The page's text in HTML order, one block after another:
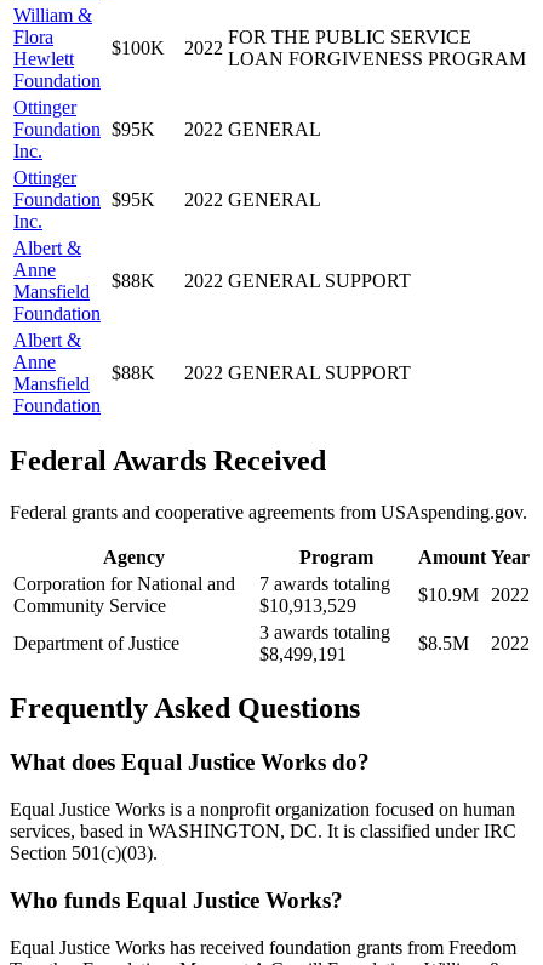
William &
Flora
Hewlett
Foundation
$100K 2022
FOR THE PUBLIC SERVICE
LOAN FORGIVENESS PROGRAM
Ottinger
Foundation
Inc.
$95K 2022 GENERAL
Ottinger
Foundation
Inc.
$95K 2022 GENERAL
Albert &
Anne
Mansfield
Foundation
$88K 2022 GENERAL SUPPORT
Albert &
Anne
Mansfield
Foundation
$88K 2022 GENERAL SUPPORT
Federal Awards Received
Federal grants and cooperative agreements from USAspending.gov.
Agency Program Amount Year
Corporation for National and
Community Service
7 awards totaling
$10,913,529
$10.9M 2022
Department of Justice
3 awards totaling
$8,499,191
$8.5M 2022
Frequently Asked Questions
What does Equal Justice Works do?
Equal Justice Works is a nonprofit organization focused on human
services, based in WASHINGTON, DC. It is classified under IRC
Section 501(c)(03).
Who funds Equal Justice Works?
Equal Justice Works has received foundation grants from Freedom